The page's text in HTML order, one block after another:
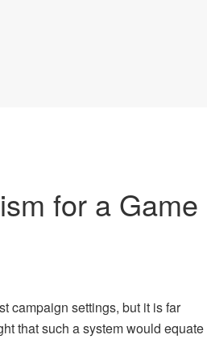
for a Game
campaign settings, but it is far
that such a system would equate